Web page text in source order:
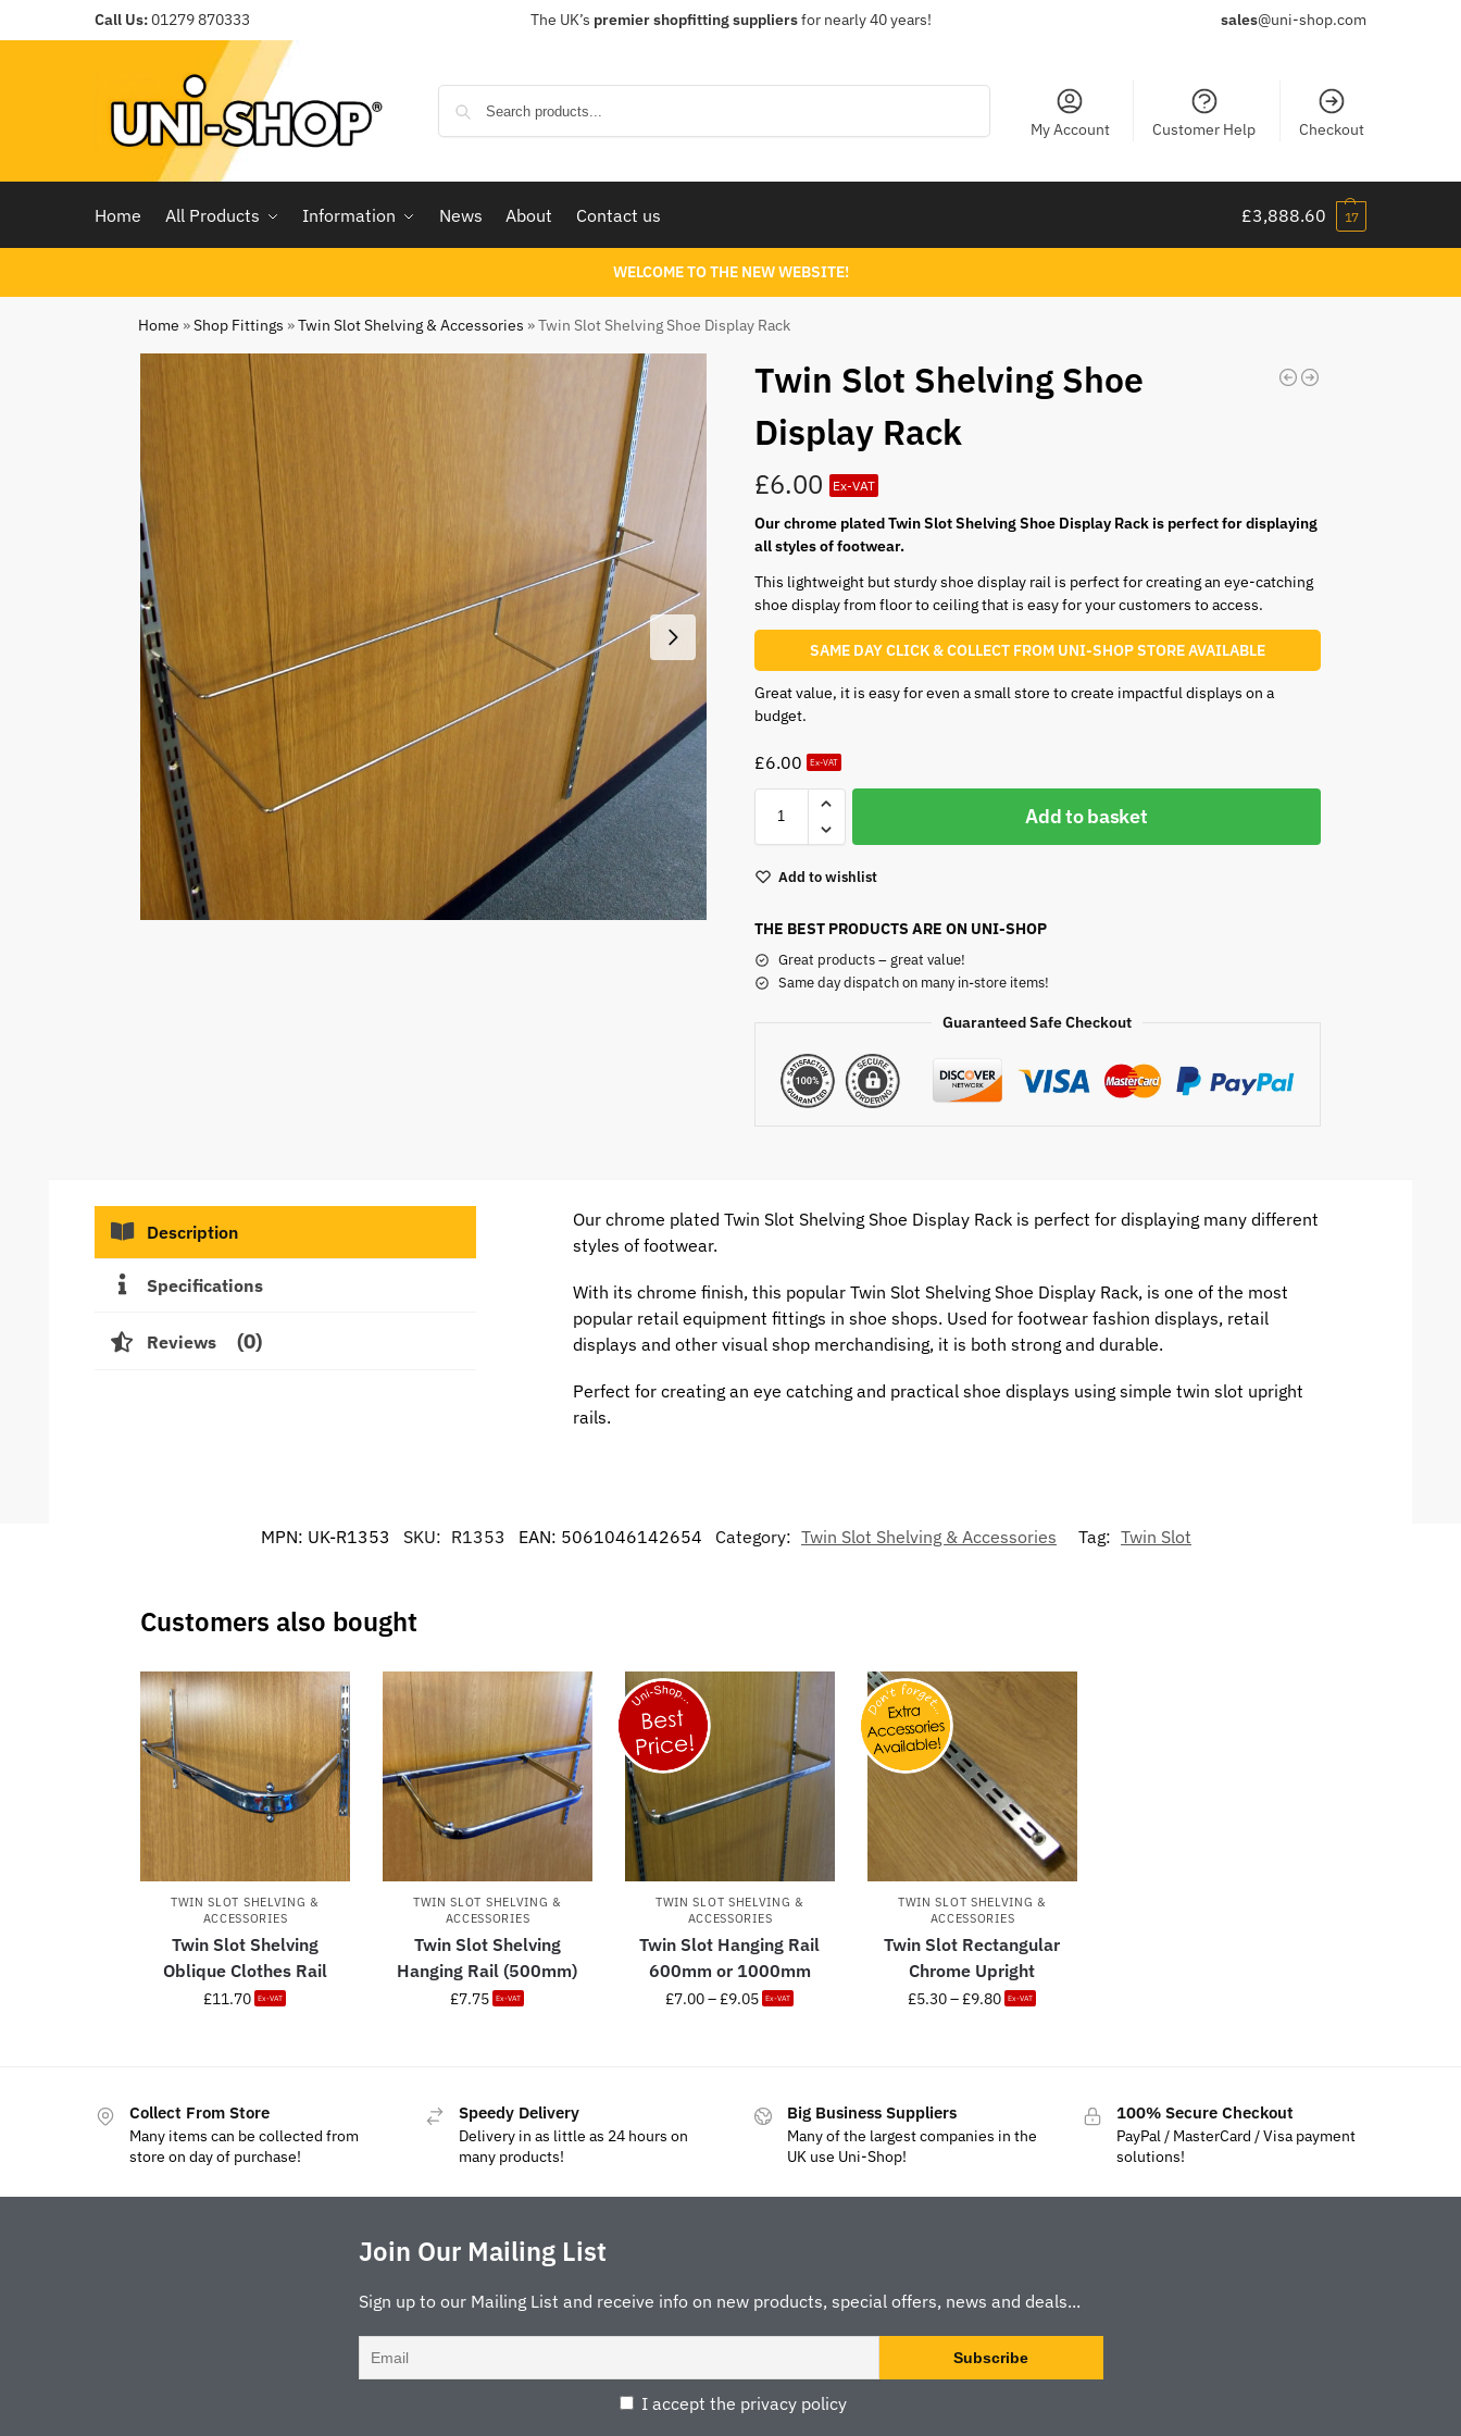
Call Us:01279 870333 The UK’s premier shopfitting suppliersfor nearly 40 years! sales@uni-shop.com
My Account Customer Help Checkout
Home All Products Information News About Contact us £3,888.60 17
WELCOME TO THE NEW WEBSITE!
Home »Shop Fittings »Twin Slot Shelving & Accessories »Twin Slot Shelving Shoe Display Rack
Twin Slot Shelving Shoe
Display Rack
£6.00 Ex-VAT
Our chrome plated Twin Slot Shelving Shoe Display Rack is perfect for displaying
all styles of footwear.
This lightweight but sturdy shoe display rail is perfect for creating an eye-catching
shoe display from floor to ceiling that is easy for your customers to access.
SAME DAY CLICK & COLLECT FROM UNI-SHOP STORE AVAILABLE
Great value, it is easy for even a small store to create impactful displays on a
budget.
£6.00 Ex-VAT
Add to basket
Add to wishlist
THE BEST PRODUCTS ARE ON UNI-SHOP
Great products – great value!
Same day dispatch on many in-store items!
Guaranteed Safe Checkout
Description
Specifications
Reviews 0
Our chrome plated Twin Slot Shelving Shoe Display Rack is perfect for displaying many different
styles of footwear.
With its chrome finish, this popular Twin Slot Shelving Shoe Display Rack, is one of the most
popular retail equipment fittings in shoe shops. Used for footwear fashion displays, retail
displays and other visual shop merchandising, it is both strong and durable.
Perfect for creating an eye catching and practical shoe displays using simple twin slot upright
rails.
MPN: UK-R1353 SKU: R1353 EAN: 5061046142654 Category: Twin Slot Shelving & Accessories Tag: Twin Slot
Customers also bought
TWIN SLOT SHELVING &
ACCESSORIES
Twin Slot Shelving
Oblique Clothes Rail
£11.70 Ex-VAT
TWIN SLOT SHELVING &
ACCESSORIES
Twin Slot Shelving
Hanging Rail (500mm)
£7.75 Ex-VAT
TWIN SLOT SHELVING &
ACCESSORIES
Twin Slot Hanging Rail
600mm or 1000mm
£7.00–£9.05 Ex-VAT
TWIN SLOT SHELVING &
ACCESSORIES
Twin Slot Rectangular
Chrome Upright
£5.30–£9.80 Ex-VAT
Collect From Store
Many items can be collected from
store on day of purchase!
Speedy Delivery
Delivery in as little as 24 hours on
many products!
Big Business Suppliers
Many of the largest companies in the
UK use Uni-Shop!
100% Secure Checkout
PayPal / MasterCard / Visa payment
solutions!
Join Our Mailing List
Sign up to our Mailing List and receive info on new products, special offers, news and deals...
I accept the privacy policy